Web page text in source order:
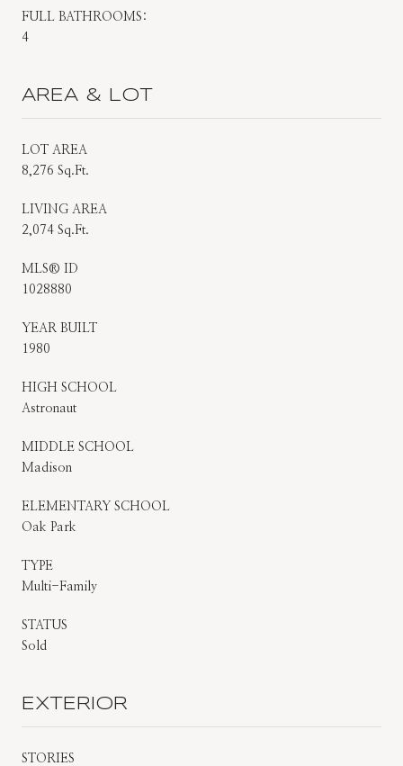
FULL BATHROOMS:
4
AREA & LOT
LOT AREA
8,276 Sq.Ft.
LIVING AREA
2,074 Sq.Ft.
MLS® ID
1028880
YEAR BUILT
1980
HIGH SCHOOL
Astronaut
MIDDLE SCHOOL
Madison
ELEMENTARY SCHOOL
Oak Park
TYPE
Multi-Family
STATUS
Sold
EXTERIOR
STORIES